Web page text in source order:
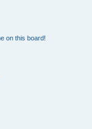
on this board!